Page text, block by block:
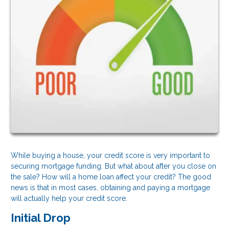
While buying a house, your credit score is very important to
securing mortgage funding. But what about after you close on
the sale? How will a home loan affect your credit? The good
news is that in most cases, obtaining and paying a mortgage
will actually help your credit score.
Initial Drop